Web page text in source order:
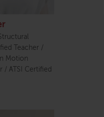
Teacher /
Motion
/ ATSI Certified